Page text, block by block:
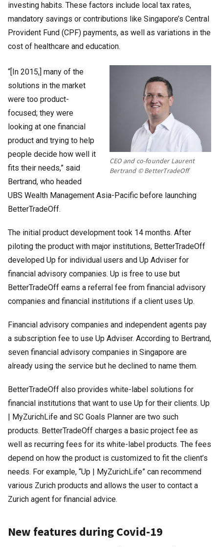
investing habits. These factors include local tax rates,
mandatory savings or contributions like Singapore’s Central
Provident Fund (CPF) payments, as well as variations in the
cost of healthcare and education.
CEO and co-founder Laurent
Bertrand © BetterTradeOff
“[In 2015,] many of the
solutions in the market
were too product-
focused; they were
looking at one financial
product and trying to help
people decide how well it
fits their needs,” said
Bertrand, who headed
UBS Wealth Management Asia-Pacific before launching
BetterTradeOff.
The initial product development took 14 months. After
piloting the product with major institutions, BetterTradeOff
developed Up for individual users and Up Adviser for
financial advisory companies. Up is free to use but
BetterTradeOff earns a referral fee from financial advisory
companies and financial institutions if a client uses Up.
Financial advisory companies and independent agents pay
a subscription fee to use Up Adviser. According to Bertrand,
seven financial advisory companies in Singapore are
already using the service but he declined to name them.
BetterTradeOff also provides white-label solutions for
financial institutions that want to use Up for their clients. Up
| MyZurichLife and SC Goals Planner are two such
products. BetterTradeOff charges a basic project fee as
well as recurring fees for its white-label products. The fees
depend on how the product is customized to fit the client’s
needs. For example, “Up | MyZurichLife” can recommend
various Zurich products and allows the user to contact a
Zurich agent for financial advice.
New features during Covid-19